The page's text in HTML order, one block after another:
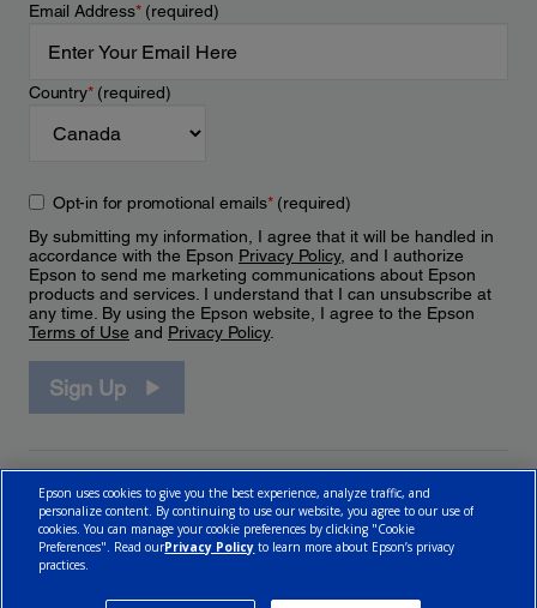
Email Address*(required)
Country*(required)
Opt-in for promotional emails*(required)
By submitting my information, I agree that it will be handled in
accordance with the Epson Privacy Policy, and I authorize
Epson to send me marketing communications about Epson
products and services. I understand that I can unsubscribe at
any time. By using the Epson website, I agree to the Epson
Terms of Use and Privacy Policy.
Sign Up
Epson uses cookies to give you the best experience, analyze traffic, and
personalize content. By continuing to use our website, you agree to our use of
cookies. You can manage your cookie preferences by clicking "Cookie
Preferences". Read ourPrivacy Policy to learn more about Epson’s privacy
practices.